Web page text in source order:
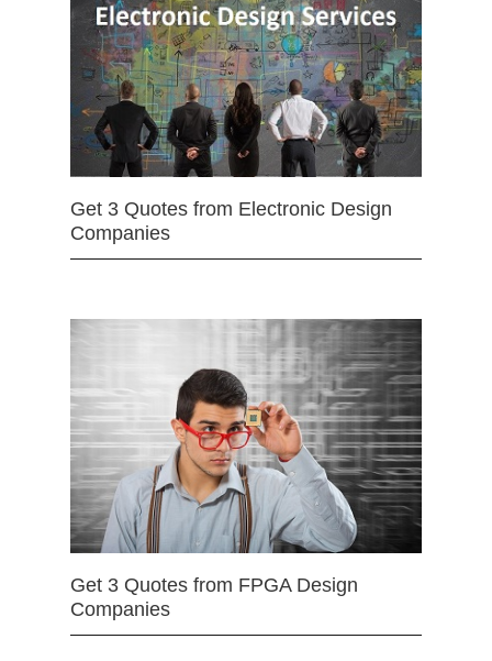
Get 3 Quotes from Electronic Design
Companies
Get 3 Quotes from FPGA Design
Companies